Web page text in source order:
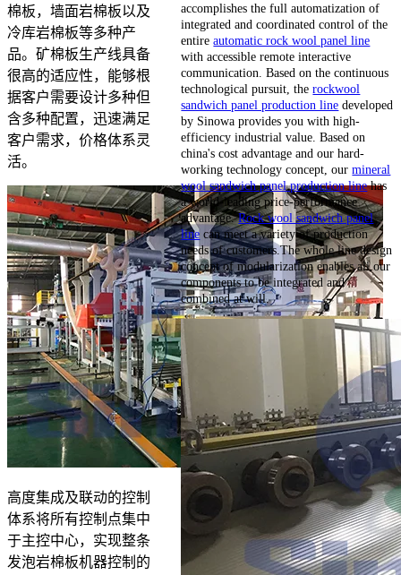
棉板，墙面岩棉板以及
冷库岩棉板等多种产
品。矿棉板生产线具备
很高的适应性，能够根
据客户需要设计多种但
含多种配置，迅速满足
客户需求，价格体系灵
活。
高度集成及联动的控制
体系将所有控制点集中
于主控中心，实现整条
发泡岩棉板机器控制的
accomplishes the full automatization of
integrated and coordinated control of the
entireautomatic rock wool panel line
with accessible remote interactive
communication. Based on the continuous
technological pursuit, therockwool
sandwich panel production line developed
by Sinowa provides you with high-
efficiency industrial value. Based on
china's cost advantage and our hard-
working technology concept, ourmineral
wool sandwich panel production linehas
a world-leading price-performance
advantage.Rock wool sandwich panel
line can meet a variety of production
needs of customers.The whole line design
concept of modularization enables all our
components to be integrated and
combined at will.